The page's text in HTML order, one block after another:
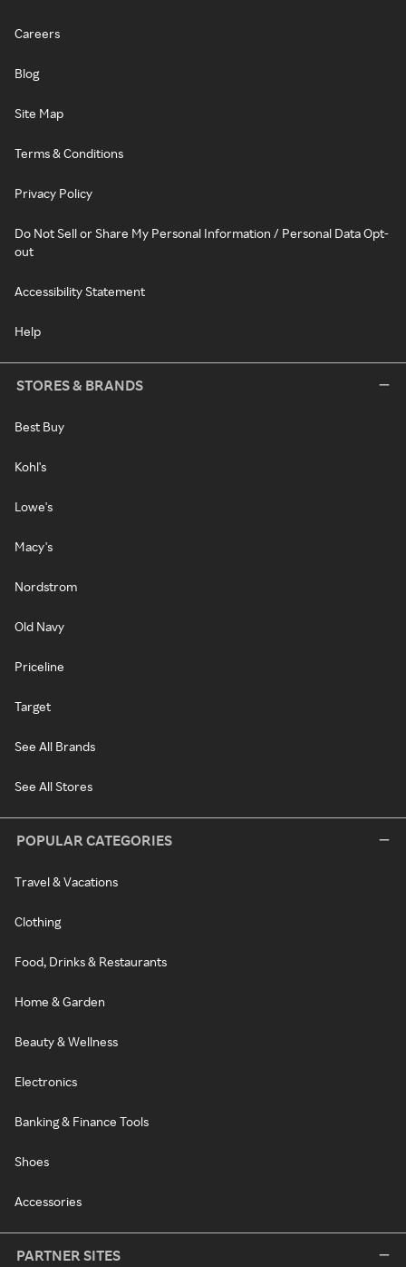
Careers
Blog
Site Map
Terms & Conditions
Privacy Policy
Do Not Sell or Share My Personal Information / Personal Data Opt-
out
Accessibility Statement
Help
STORES & BRANDS
Best Buy
Kohl's
Lowe's
Macy's
Nordstrom
Old Navy
Priceline
Target
See All Brands
See All Stores
POPULAR CATEGORIES
Travel & Vacations
Clothing
Food, Drinks & Restaurants
Home & Garden
Beauty & Wellness
Electronics
Banking & Finance Tools
Shoes
Accessories
PARTNER SITES